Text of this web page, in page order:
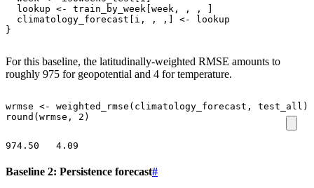
lookup <- train_by_week[week , , ,
]
climatology_forecast[i , , , ] <-
lookup
}
For this baseline, the latitudinally-weighted RMSE amounts to
roughly 975 for geopotential and 4 for temperature.
wrmse <- weighted_rmse ( climatology_forecast , test_all )
round (wrmse , 2 )
Baseline 2: Persistence forecast#